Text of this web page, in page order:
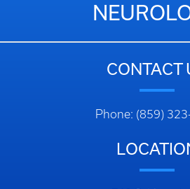
CONTACT
Phone: (859)